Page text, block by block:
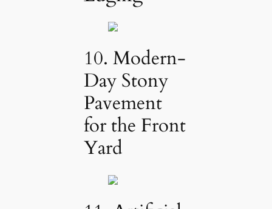
10. Modern-
Day Stony
Pavement
for the Front
Yard